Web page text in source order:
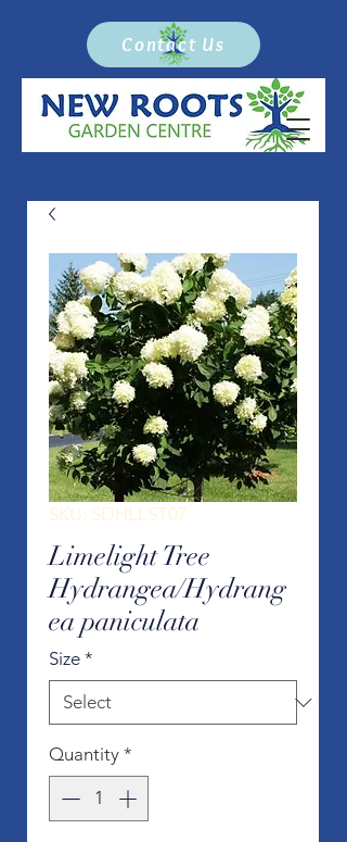
Contact Us
SKU: SDHLLST07
Limelight Tree
Hydrangea/Hydrang
ea paniculata
Size *
Quantity *